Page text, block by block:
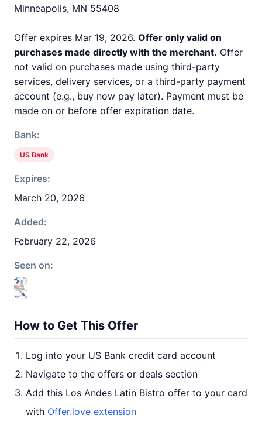
Minneapolis, MN 55408
Offer expires Mar 19, 2026. Offer only valid on
purchases made directly with the merchant. Offer
not valid on purchases made using third-party
services, delivery services, or a third-party payment
account (e.g., buy now pay later). Payment must be
made on or before offer expiration date.
Bank:
US Bank
Expires:
March 20, 2026
Added:
February 22, 2026
Seen on:
How to Get This Offer
Log into your US Bank credit card account
Navigate to the offers or deals section
Add this Los Andes Latin Bistro offer to your card
with Offer.love extension